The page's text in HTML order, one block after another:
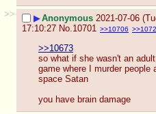
>>
▶Anonymous 2021-07-06
17:10:27 No.10701 >>10706
>>10673
so what if she wasn't an
game where I murder people
space Satan
you have brain damage